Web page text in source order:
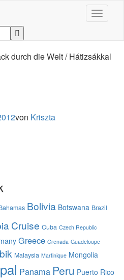
durch die Welt / Hátizsákkal
von Kriszta
Bolivia Botswana Brazil
Cruise Cuba Czech Republic
Greece Grenada Guadeloupe
Malaysia Martinique Mongolia
Panama Peru Puerto Rico